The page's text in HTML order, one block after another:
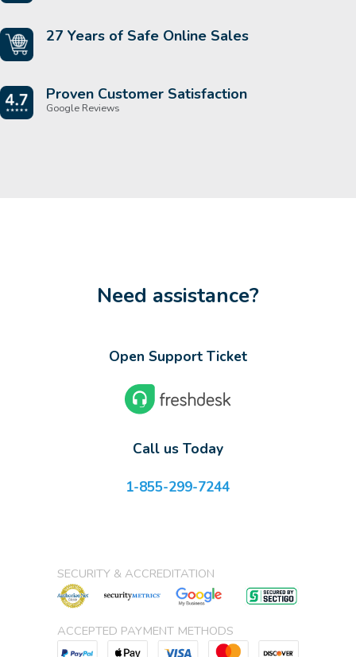
27 Years of Safe Online Sales
Proven Customer Satisfaction
Google Reviews
Need assistance?
Open Support Ticket
Call us Today
1-855-299-7244
SECURITY & ACCREDITATION
ACCEPTED PAYMENT METHODS